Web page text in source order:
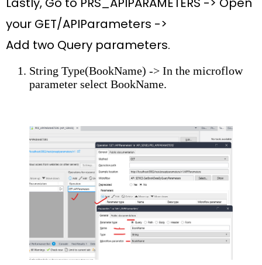
your GET/APIParameters ->
Add two Query parameters.
String Type(BookName) -> In the microflow
parameter select BookName.